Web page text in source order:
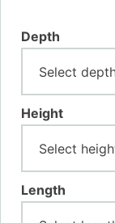
Depth
Height
Length